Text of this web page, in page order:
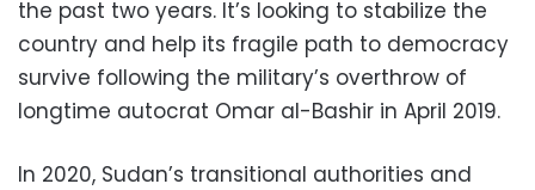
the past two years. It’s looking to stabilize the
country and help its fragile path to democracy
survive following the military’s overthrow of
longtime autocrat Omar al-Bashir in April 2019.
In 2020, Sudan’s transitional authorities and